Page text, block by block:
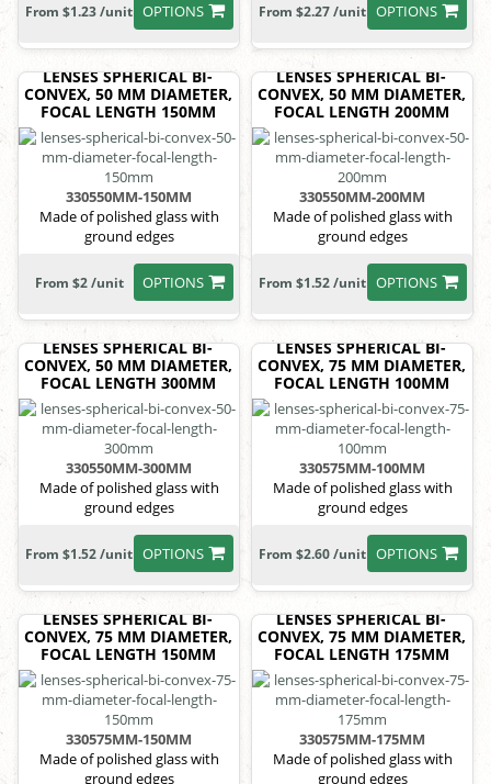
OPTIONS
From $1.23 /unit OPTIONS
From $2.27 /unit
LENSES SPHERICAL BI-
CONVEX, 50 MM DIAMETER,
FOCAL LENGTH 150MM
330550MM-150MM
Made of polished glass with
ground edges
OPTIONS
From $2 /unit
LENSES SPHERICAL BI-
CONVEX, 50 MM DIAMETER,
FOCAL LENGTH 200MM
330550MM-200MM
Made of polished glass with
ground edges
OPTIONS
From $1.52 /unit
LENSES SPHERICAL BI-
CONVEX, 50 MM DIAMETER,
FOCAL LENGTH 300MM
330550MM-300MM
Made of polished glass with
ground edges
OPTIONS
From $1.52 /unit
LENSES SPHERICAL BI-
CONVEX, 75 MM DIAMETER,
FOCAL LENGTH 100MM
330575MM-100MM
Made of polished glass with
ground edges
OPTIONS
From $2.60 /unit
LENSES SPHERICAL BI-
CONVEX, 75 MM DIAMETER,
FOCAL LENGTH 150MM
330575MM-150MM
Made of polished glass with
ground edges
LENSES SPHERICAL BI-
CONVEX, 75 MM DIAMETER,
FOCAL LENGTH 175MM
330575MM-175MM
Made of polished glass with
ground edges